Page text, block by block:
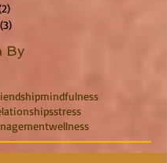
(3)
By
mindfulness
stress
wellness